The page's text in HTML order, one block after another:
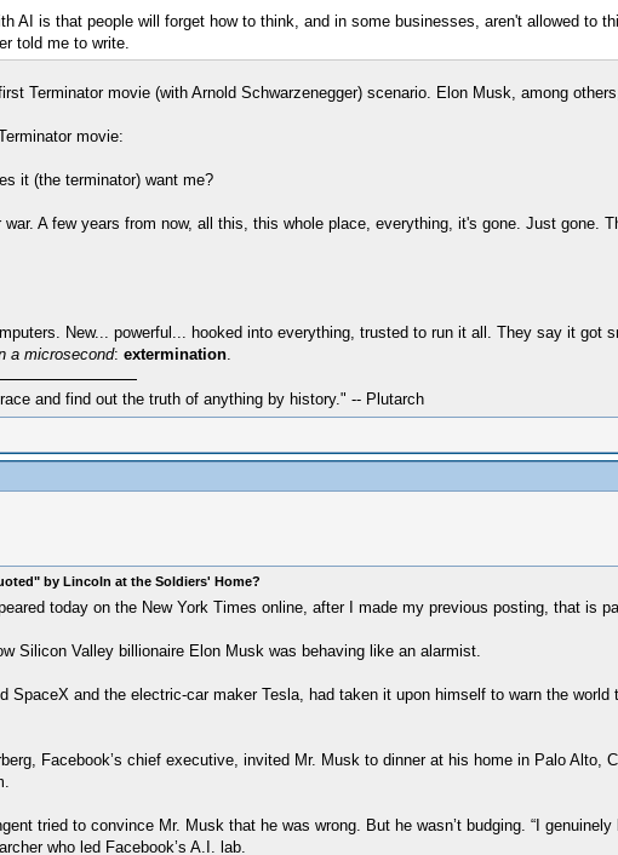
AI is that people will forget how to think, and in some businesses, aren't allowed to
told me to write.
Terminator movie (with Arnold Schwarzenegger) scenario. Elon Musk, among
movie:
it (the terminator) want me?
A few years from now, all this, this whole place, everything, it's gone. Just gone.
New... powerful... hooked into everything, trusted to run it all. They say it
a microsecond: extermination.
and find out the truth of anything by history." -- Plutarch
by Lincoln at the Soldiers' Home?
today on the New York Times online, after I made my previous posting, that is
Silicon Valley billionaire Elon Musk was behaving like an alarmist.
SpaceX and the electric-car maker Tesla, had taken it upon himself to warn the
Facebook’s chief executive, invited Mr. Musk to dinner at his home in Palo Alto,
tried to convince Mr. Musk that he was wrong. But he wasn’t budging. “I
who led Facebook’s A.I. lab.